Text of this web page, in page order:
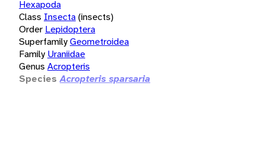
Hexapoda
Class Insecta(insects)
Order Lepidoptera
SuperfamilyGeometroidea
Family Uraniidae
Genus Acropteris
Species Acropteris sparsaria